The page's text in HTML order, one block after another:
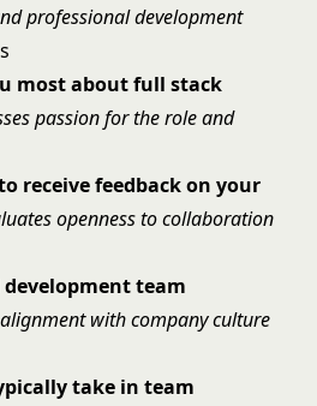
professional development
most about full stack
passion for the role and
receive feedback on your
openness to collaboration
team
alignment with company culture
take in team